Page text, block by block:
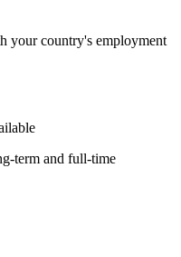
your country's employment
term and full-time